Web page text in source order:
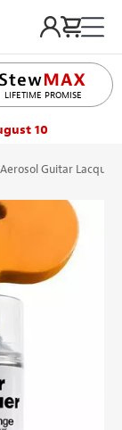
LIFETIME PROMISE
10
Guitar